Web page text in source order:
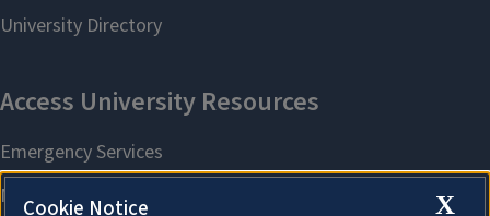
X
Cookie Notice